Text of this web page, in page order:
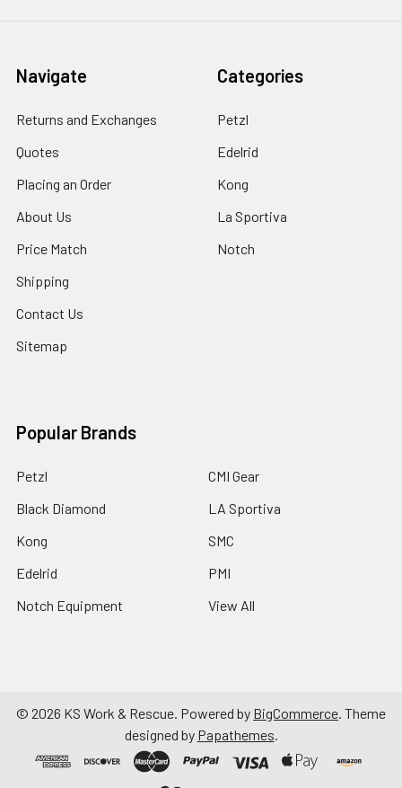
Navigate
Returns and Exchanges
Quotes
Placing an Order
About Us
Price Match
Shipping
Contact Us
Sitemap
Categories
Petzl
Edelrid
Kong
La Sportiva
Notch
Popular Brands
Petzl
Black Diamond
Kong
Edelrid
Notch Equipment
CMI Gear
LA Sportiva
SMC
PMI
View All
© 2026 KS Work & Rescue. Powered by BigCommerce. Theme
designed by Papathemes.